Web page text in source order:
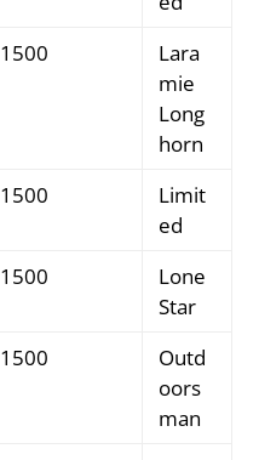
1500
Lara
mie
Long
horn
1500
Limit
ed
1500
Lone
Star
1500
Outd
oors
man